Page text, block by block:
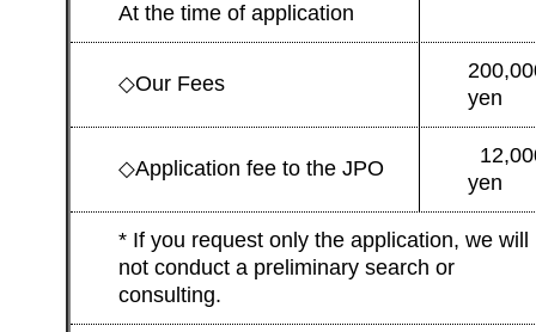
At the time of application
◇Our Fees
yen
◇Application fee to the JPO
yen
* If you request only the application, we will
not conduct a preliminary search or
consulting.